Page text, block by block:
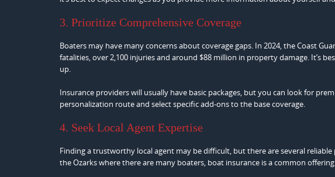
3. Prioritize Comprehensive Coverage
Boaters may have many concerns about coverage gaps. In 2024, the Coast
fatalities, over 2,100 injuries and around $88 million in property damage. It’s
up.
Insurance providers will usually have basic packages, but you can look for
personalization route and select specific add-ons to the base coverage.
4. Seek Local Agent Expertise
Finding a trustworthy local agent may be difficult, but there are several
the Ozarks where there are many boaters, boat insurance is a common